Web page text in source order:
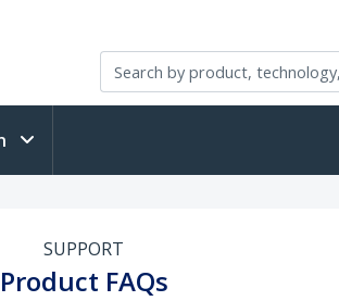
SUPPORT
Product FAQs